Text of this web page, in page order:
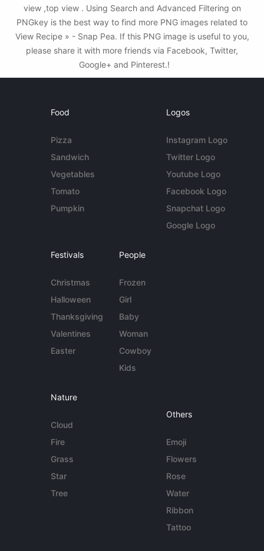
view ,top view . Using Search and Advanced Filtering on
PNGkey is the best way to find more PNG images related to
View Recipe » - Snap Pea. If this PNG image is useful to you,
please share it with more friends via Facebook, Twitter,
Google+ and Pinterest.!
Food
Pizza
Sandwich
Vegetables
Tomato
Pumpkin
Logos
Instagram Logo
Twitter Logo
Youtube Logo
Facebook Logo
Snapchat Logo
Google Logo
Festivals
Christmas
Halloween
Thanksgiving
Valentines
Easter
People
Frozen
Girl
Baby
Woman
Cowboy
Kids
Nature
Cloud
Fire
Grass
Star
Tree
Others
Emoji
Flowers
Rose
Water
Ribbon
Tattoo